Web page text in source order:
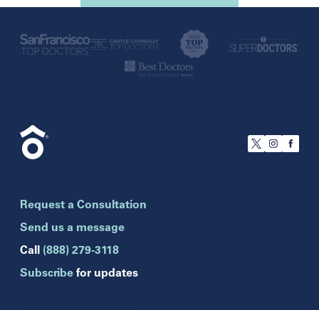
U.S.
Florida
Celebration
Clearwater
Hollywood
Jupiter
Melbourne
Request a Consultation
Send us a message
Call (888) 279-3118
Subscribe for updates